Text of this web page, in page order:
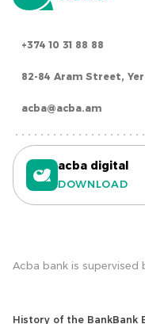
+374 10 31 88 88
82-84 Aram Street,
acba@acba.am
acba digital
DOWNLOAD
Acba bank is supervised
History of the BankBank